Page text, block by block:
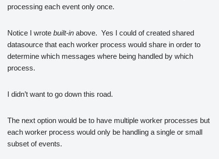
processing each event only once.
Notice I wrote built-in above. Yes I could of created shared
datasource that each worker process would share in order to
determine which messages where being handled by which
process.
I didn’t want to go down this road.
The next option would be to have multiple worker processes but
each worker process would only be handling a single or small
subset of events.